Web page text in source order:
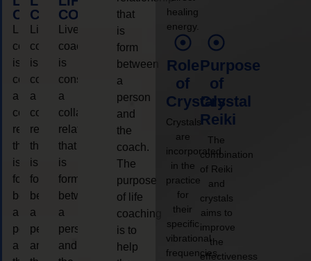
COACHING
coaching
is
considered
a
collaborative
relationship
that
is
form
between
a
person
and
COACHING
Live
coaching
is
considered
a
collaborative
relationship
that
is
form
between
a
person
and
COACHING
Live
coaching
is
considered
a
collaborative
relationship
that
is
form
between
a
person
and
that
is
form
between
a
person
and
the
coach.
The
purpose
of life
coaching
is to
help
healing
energy.
Role
of
Crystals
Crystals
are
incorporated
in the
practice
for
their
specific
vibrational
frequencies,
Purpose
of
Crystal
Reiki
The
combination
of Reiki
and
crystals
aims to
improve
the
effectiveness